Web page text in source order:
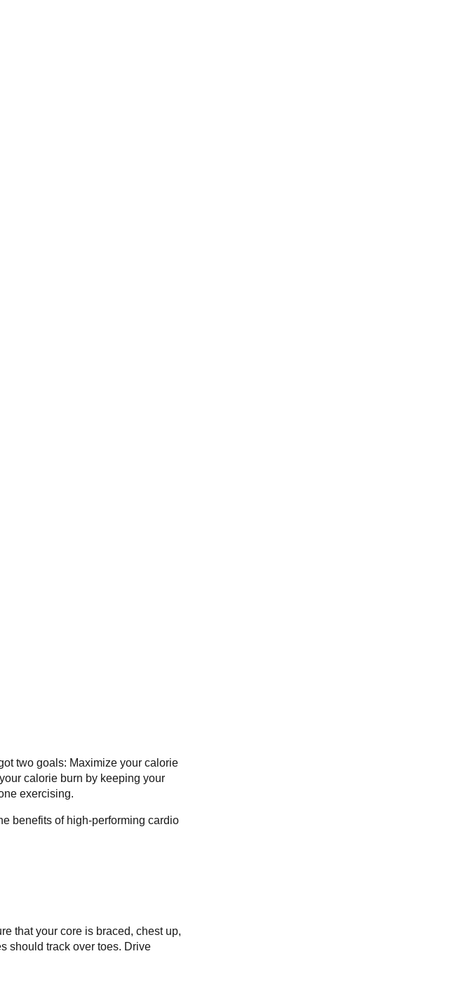
two goals: Maximize your calorie
calorie burn by keeping your
exercising.
benefits of high-performing cardio
that your core is braced, chest up,
should track over toes. Drive